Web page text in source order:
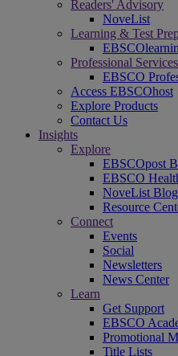
Readers' Advisory
NoveList
Learning & Test
Professional Services
EBSCO
Access EBSCOhost
Explore Products
Contact Us
Insights
Explore
EBSCOpost
EBSCO
NoveList Blog
Resource
Connect
Events
Social
Newsletters
News Center
Learn
Get Support
EBSCO
Promotional
Title Lists